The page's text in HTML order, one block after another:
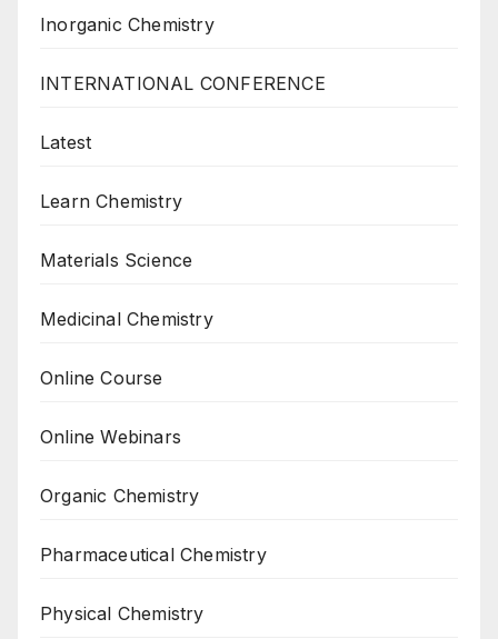
Inorganic Chemistry
INTERNATIONAL CONFERENCE
Latest
Learn Chemistry
Materials Science
Medicinal Chemistry
Online Course
Online Webinars
Organic Chemistry
Pharmaceutical Chemistry
Physical Chemistry